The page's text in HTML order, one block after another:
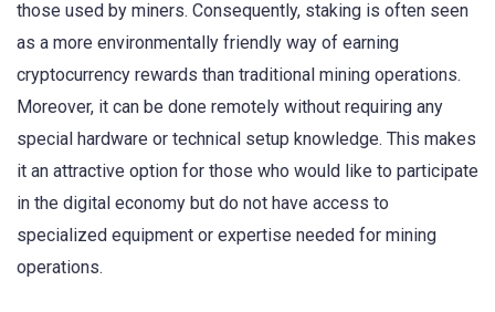
those used by miners. Consequently, staking is often seen
as a more environmentally friendly way of earning
cryptocurrency rewards than traditional mining operations.
Moreover, it can be done remotely without requiring any
special hardware or technical setup knowledge. This makes
it an attractive option for those who would like to participate
in the digital economy but do not have access to
specialized equipment or expertise needed for mining
operations.